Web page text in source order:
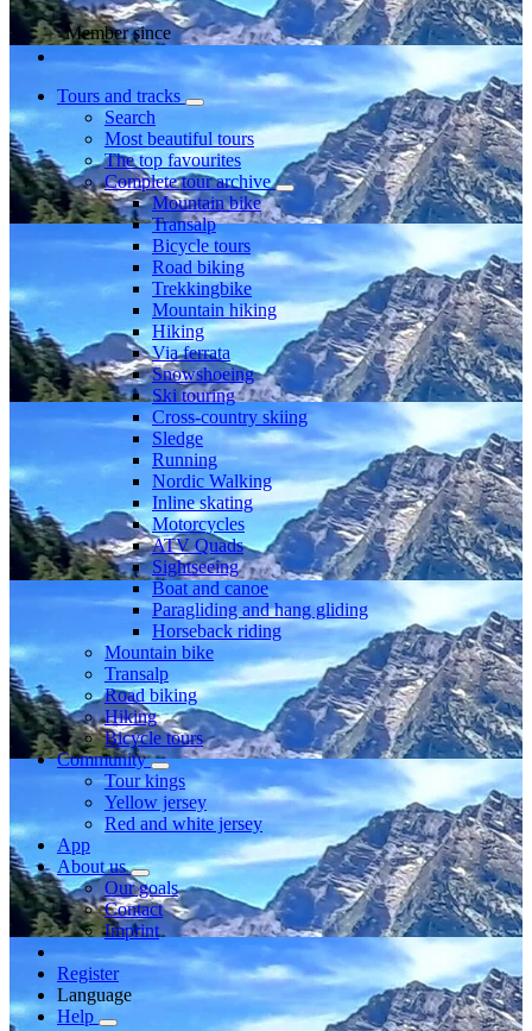
Member since
Tours and tracks
Search
Most beautiful tours
The top favourites
Complete tour archive
Mountain bike
Transalp
Bicycle tours
Road biking
Trekkingbike
Mountain hiking
Hiking
Via ferrata
Snowshoeing
Ski touring
Cross-country skiing
Sledge
Running
Nordic Walking
Inline skating
Motorcycles
ATV Quads
Sightseeing
Boat and canoe
Paragliding and hang gliding
Horseback riding
Mountain bike
Transalp
Road biking
Hiking
Bicycle tours
Community
Tour kings
Yellow jersey
Red and white jersey
App
About us
Our goals
Contact
Imprint
Register
Language
Help